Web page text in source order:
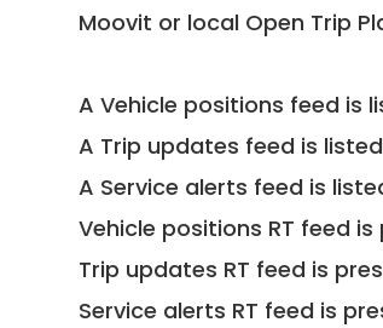
Moovit or local Open Trip
A Vehicle positions feed is
A Trip updates feed is listed
A Service alerts feed is
Vehicle positions RT feed is
Trip updates RT feed is
Service alerts RT feed is